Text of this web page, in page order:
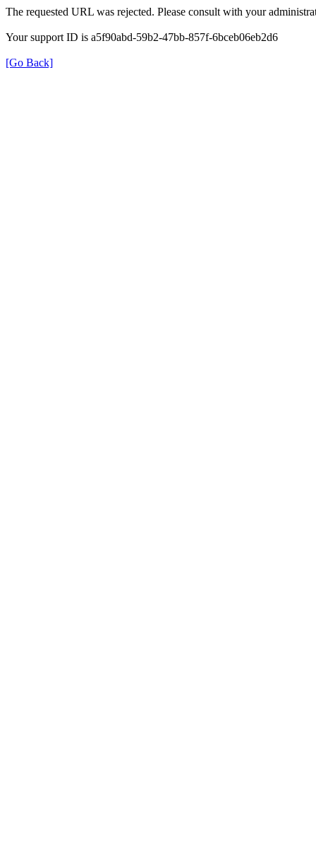
The requested URL was rejected. Please consult with your
Your support ID is a5f90abd-59b2-47bb-857f-6bceb06eb2d6
[Go Back]